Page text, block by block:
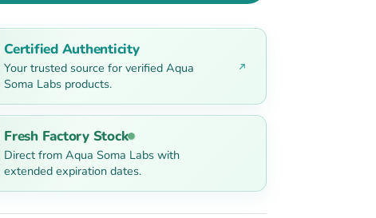
Certified Authenticity
Your trusted source for verified Aqua
Soma Labs products.
Fresh Factory Stock
Direct from Aqua Soma Labs with
extended expiration dates.